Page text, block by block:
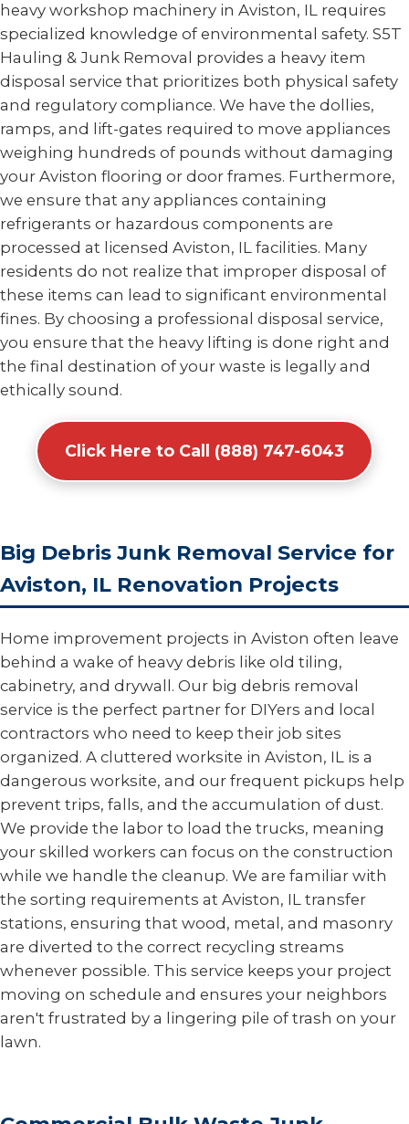
heavy workshop machinery in Aviston, IL requires
specialized knowledge of environmental safety. S5T
Hauling & Junk Removal provides a heavy item
disposal service that prioritizes both physical safety
and regulatory compliance. We have the dollies,
ramps, and lift-gates required to move appliances
weighing hundreds of pounds without damaging
your Aviston flooring or door frames. Furthermore,
we ensure that any appliances containing
refrigerants or hazardous components are
processed at licensed Aviston, IL facilities. Many
residents do not realize that improper disposal of
these items can lead to significant environmental
fines. By choosing a professional disposal service,
you ensure that the heavy lifting is done right and
the final destination of your waste is legally and
ethically sound.
Click Here to Call (888) 747-6043
Big Debris Junk Removal Service for
Aviston, IL Renovation Projects
Home improvement projects in Aviston often leave
behind a wake of heavy debris like old tiling,
cabinetry, and drywall. Our big debris removal
service is the perfect partner for DIYers and local
contractors who need to keep their job sites
organized. A cluttered worksite in Aviston, IL is a
dangerous worksite, and our frequent pickups help
prevent trips, falls, and the accumulation of dust.
We provide the labor to load the trucks, meaning
your skilled workers can focus on the construction
while we handle the cleanup. We are familiar with
the sorting requirements at Aviston, IL transfer
stations, ensuring that wood, metal, and masonry
are diverted to the correct recycling streams
whenever possible. This service keeps your project
moving on schedule and ensures your neighbors
aren't frustrated by a lingering pile of trash on your
lawn.